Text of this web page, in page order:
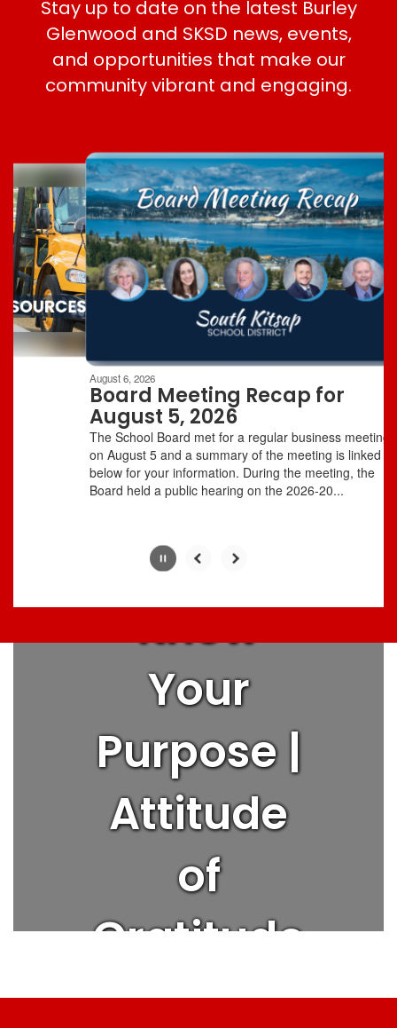
Stay up to date on the latest Burley
Glenwood and SKSD news, events,
and opportunities that make our
community vibrant and engaging.
8
slides.
Use
the
next
and
previous
buttons
to
navigate.
Movement
can
August 6, 2026
Board Meeting Recap for
August 5, 2026
The School Board met for a regular business meeting
on August 5 and a summary of the meeting is linked
below for your information. During the meeting, the
Board held a public hearing on the 2026-20...
Love
People |
Think Big |
Know
Your
Purpose |
Attitude
of
Gratitude
| Get